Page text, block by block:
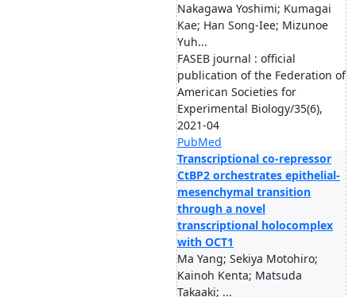
Nakagawa Yoshimi; Kumagai
Kae; Han Song-Iee; Mizunoe
Yuh...
FASEB journal : official
publication of the Federation of
American Societies for
Experimental Biology/35(6),
2021-04
PubMed
Transcriptional co-repressor
CtBP2 orchestrates epithelial-
mesenchymal transition
through a novel
transcriptional holocomplex
with OCT1
Ma Yang; Sekiya Motohiro;
Kainoh Kenta; Matsuda
Takaaki; ...